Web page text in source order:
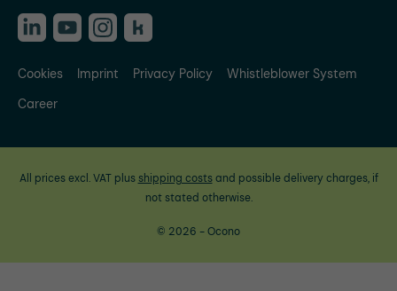
Cookies Imprint Privacy Policy
Whistleblower System
Career
All prices excl. VAT plus shipping costsand possible delivery charges, if
not stated otherwise.
© 2026 - Ocono